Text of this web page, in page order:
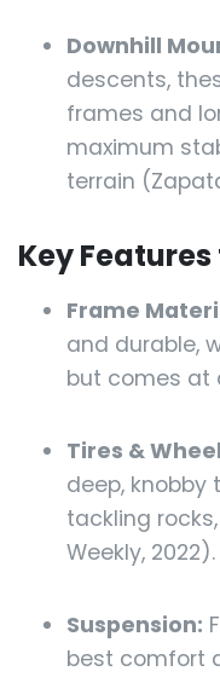
Downhill
descents,
frames and
maximum
terrain
Key Features
Frame
and durable,
but comes at
Tires &
deep, knobby
tackling
Weekly, 2022).
Suspension:
best comfort